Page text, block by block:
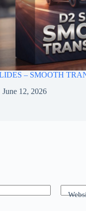
– SMOOTH
June 12, 2026